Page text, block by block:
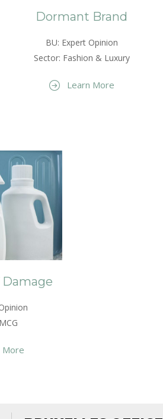
Dormant Brand
BU: Expert Opinion
Sector: Fashion & Luxury
Learn More
More